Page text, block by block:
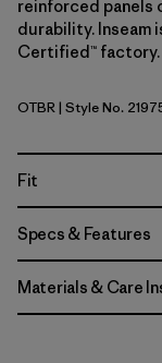
reinforced panels
durability. Inseam
Certified™ factory.
Otter Brown
OTBR| Style No.
Fit
Specs & Features
Materials & Care